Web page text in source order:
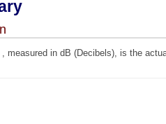
, measured in dB (Decibels), is the